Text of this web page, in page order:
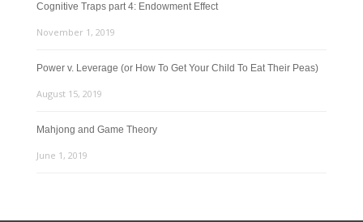
Cognitive Traps part 4: Endowment Effect
November 1, 2019
Power v. Leverage (or How To Get Your Child To Eat Their Peas)
August 15, 2019
Mahjong and Game Theory
June 1, 2019